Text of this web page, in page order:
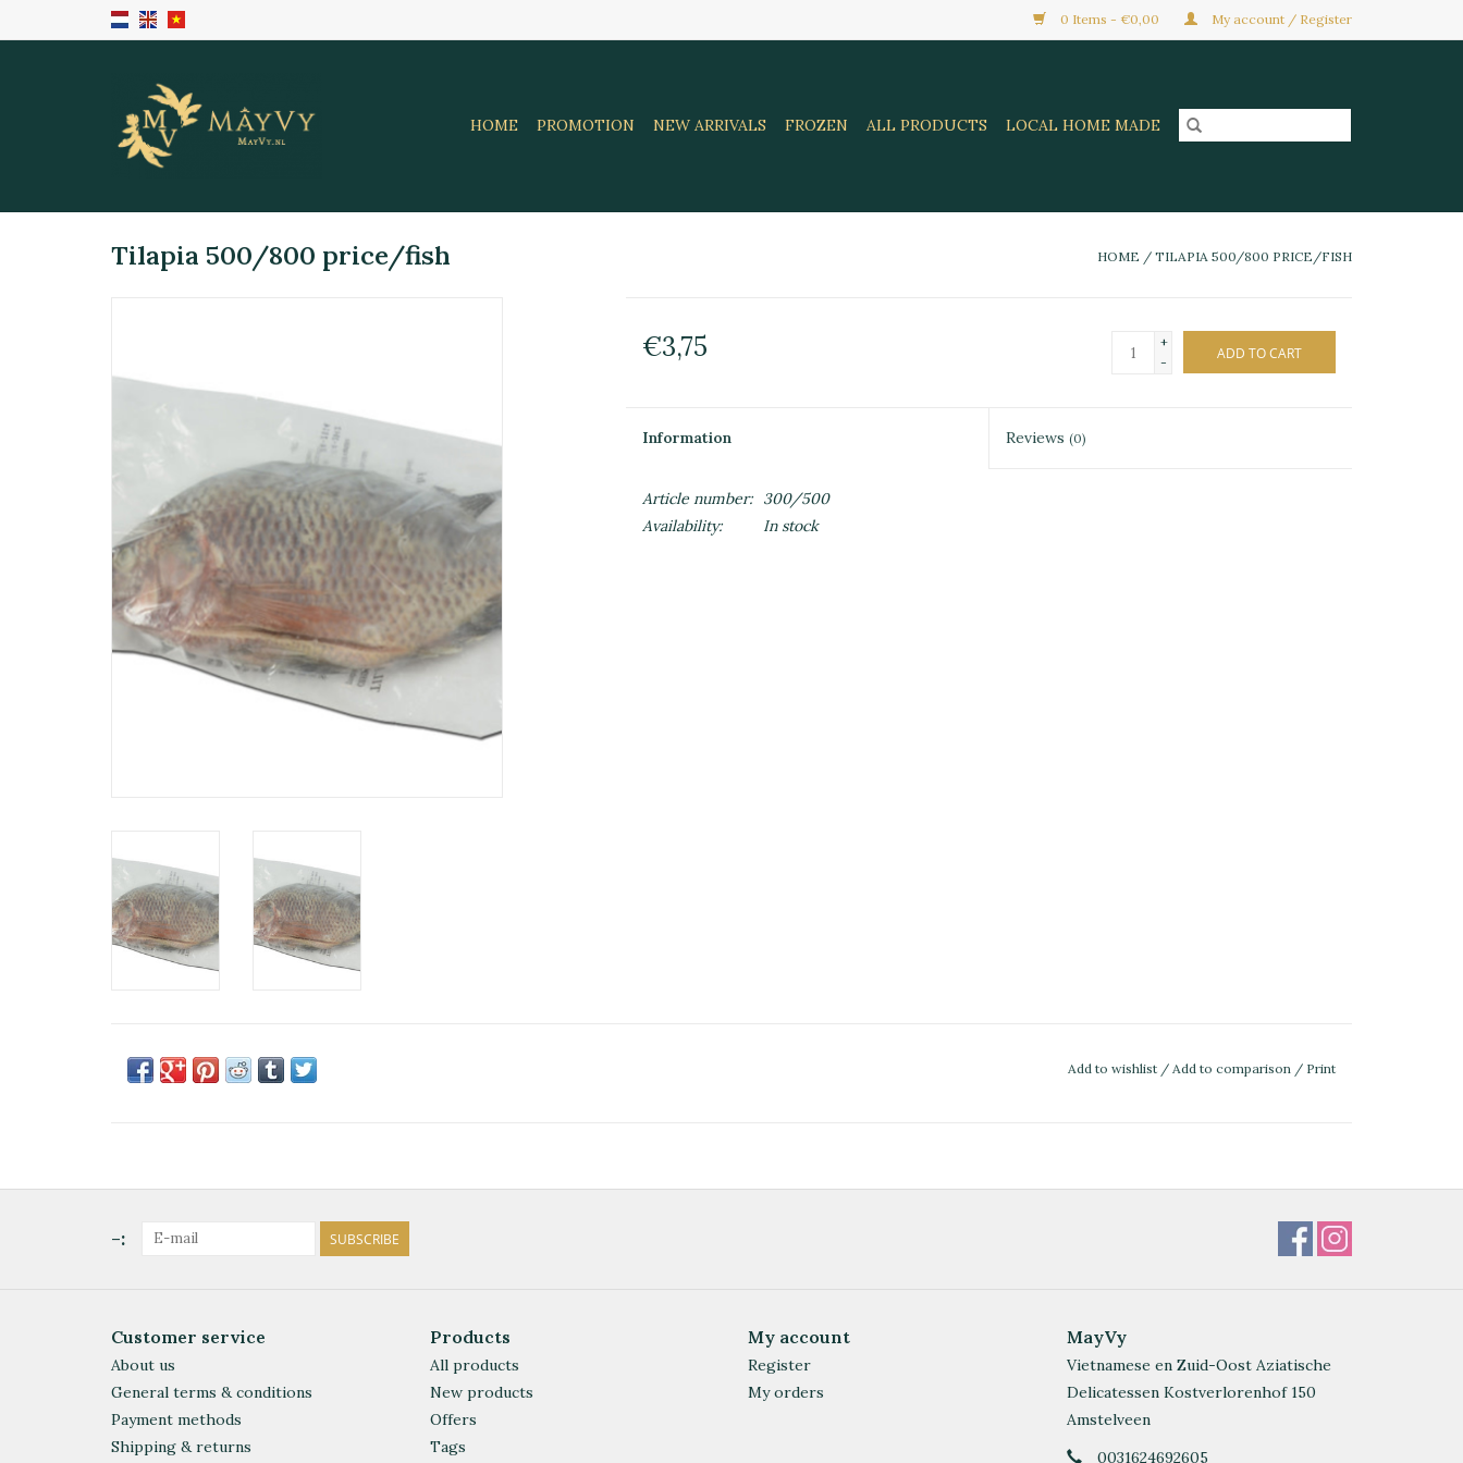
0 Items - €0,00 My account / Register
HOME PROMOTION NEW ARRIVALS FROZEN ALL PRODUCTS LOCAL HOME MADE
Tilapia 500/800 price/fish HOME / TILAPIA 500/800 PRICE/FISH
€3,75
+
-
ADD TO CART
Information Reviews(0)
Article number:
300/500
Availability:
In stock
Add to wishlist / Add to comparison / Print
-: SUBSCRIBE
Customer service
About us
General terms & conditions
Payment methods
Shipping & returns
Products
All products
New products
Offers
Tags
My account
Register
My orders
MayVy
Vietnamese en Zuid-Oost Aziatische
Delicatessen Kostverlorenhof 150
Amstelveen
0031624692605